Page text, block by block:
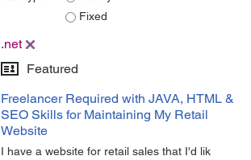
Fixed
.net
Featured
Freelancer Required with JAVA, HTML &
SEO Skills for Maintaining My Retail
Website
I have a website for retail sales that I'd lik